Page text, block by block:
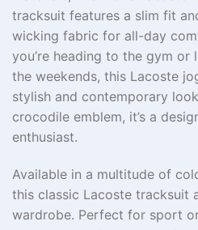
tracksuit features a slim fit
wicking fabric for all-day
you’re heading to the gym or
the weekends, this Lacoste
stylish and contemporary
crocodile emblem, it’s a
enthusiast.
Available in a multitude of
this classic Lacoste tracksuit
wardrobe. Perfect for sport